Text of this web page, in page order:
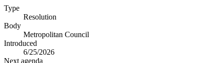
Type
Resolution
Body
Metropolitan Council
Introduced
6/25/2026
Next agenda